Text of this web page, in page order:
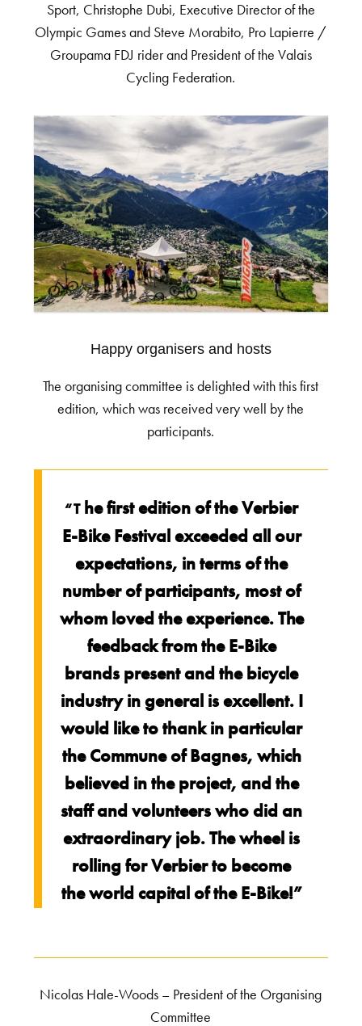
Sport, Christophe Dubi, Executive Director of the
Olympic Games and Steve Morabito, Pro Lapierre /
Groupama FDJ rider and President of the Valais
Cycling Federation.
Happy organisers and hosts
The organising committee is delighted with this first
edition, which was received very well by the
participants.
“T he first edition of the Verbier
E-Bike Festival exceeded all our
expectations, in terms of the
number of participants, most of
whom loved the experience. The
feedback from the E-Bike
brands present and the bicycle
industry in general is excellent. I
would like to thank in particular
the Commune of Bagnes, which
believed in the project, and the
staff and volunteers who did an
extraordinary job. The wheel is
rolling for Verbier to become
the world capital of the E-Bike!”
Nicolas Hale-Woods – President of the Organising
Committee